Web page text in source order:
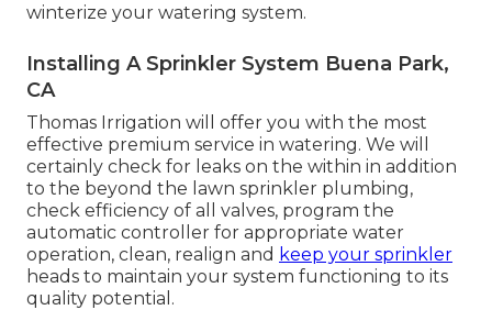
winterize your watering system.
Installing A Sprinkler System Buena Park,
CA
Thomas Irrigation will offer you with the most
effective premium service in watering. We will
certainly check for leaks on the within in addition
to the beyond the lawn sprinkler plumbing,
check efficiency of all valves, program the
automatic controller for appropriate water
operation, clean, realign and keep your sprinkler
heads to maintain your system functioning to its
quality potential.